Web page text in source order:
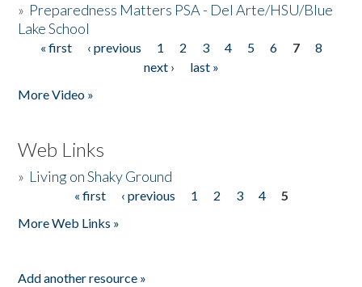
» Preparedness Matters PSA - Del Arte/HSU/Blue
Lake School
Pages
« first ‹ previous 1 2 3 4 5 6 7
8
next ›
last »
More Video »
Web Links
» Living on Shaky Ground
« first ‹ previous 1 2 3 4
5
More Web Links »
Add another resource »